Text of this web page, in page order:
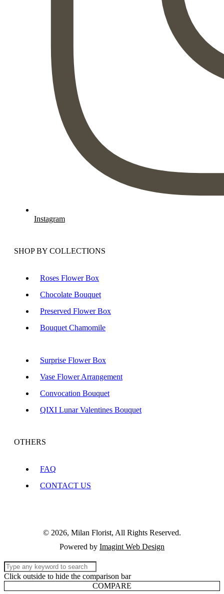
Instagram
SHOP BY COLLECTIONS
Roses Flower Box
Chocolate Bouquet
Preserved Flower Box
Bouquet Chamomile
Surprise Flower Box
Vase Flower Arrangement
Convocation Bouquet
QIXI Lunar Valentines Bouquet
OTHERS
FAQ
CONTACT US
© 2026, Milan Florist, All Rights Reserved.
Powered by Imagint Web Design
Click outside to hide the comparison bar
COMPARE